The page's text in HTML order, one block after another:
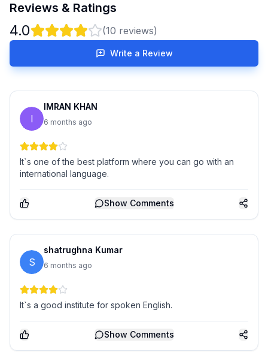
Reviews & Ratings
4.0 (10 reviews)
Write a Review
I
IMRAN KHAN
6 months ago
It`s one of the best platform where you can go with an
international language.
Show Comments
S
shatrughna Kumar
6 months ago
It`s a good institute for spoken English.
Show Comments